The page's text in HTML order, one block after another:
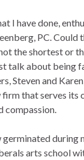
I have done,
PC. Could
the shortest or
talk about being
Steven and
firm that serves its
compassion.
during
arts school